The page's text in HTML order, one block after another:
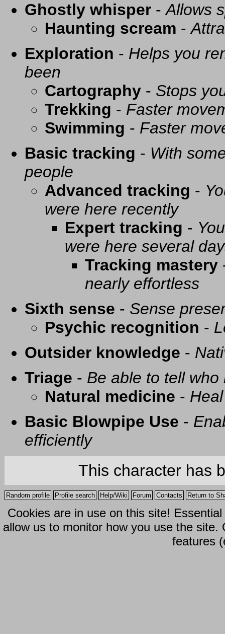
Ghostly whisper -Allows
Haunting scream -
Exploration - Helps you
been
Cartography - Stops
Trekking - Faster
Swimming - Faster
Basic tracking - With
people
Advanced tracking -
were here recently
Expert tracking -
were here several
Tracking mastery
nearly effortless
Sixth sense - Sense
Psychic recognition -
Outsider knowledge -
Triage - Be able to tell
Natural medicine -
Basic Blowpipe Use -
efficiently
This character has
Random profile Profile search Help/Wiki Forum Contacts Return to
Cookies are in use on this site!
allow us to monitor how you use the
features